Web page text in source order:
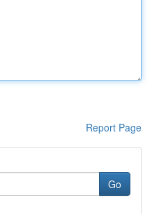
Report Page
Go